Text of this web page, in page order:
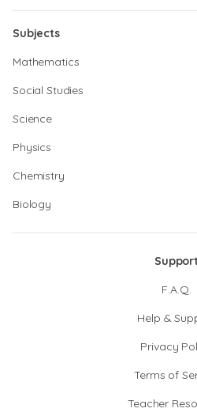
Subjects
Mathematics
Social Studies
Science
Physics
Chemistry
Biology
F.A.Q.
Help &
Privacy
Terms of
Teacher